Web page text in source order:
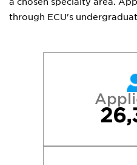
through ECU's